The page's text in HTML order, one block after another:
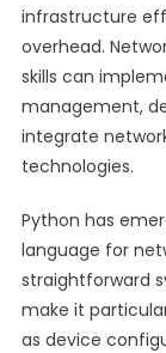
infrastructure
overhead.
skills can
management,
integrate
technologies.
Python has
language for
straightforward
make it
as device